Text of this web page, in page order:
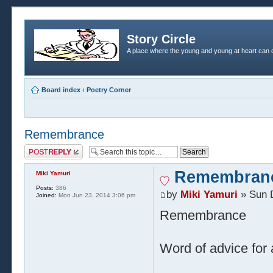
Story Circle
A place where the young and young at heart
Board index ‹ Poetry Corner
Remembrance
Post a reply
by Miki Yamuri » Sun
Remembrance
Word of advice for
Miki Yamuri
Posts: 386
Joined: Mon Jun 23, 2014 3:06 pm